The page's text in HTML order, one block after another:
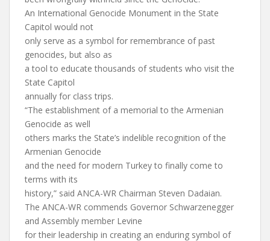
An International Genocide Monument in the State
Capitol would not
only serve as a symbol for remembrance of past
genocides, but also as
a tool to educate thousands of students who visit the
State Capitol
annually for class trips.
“The establishment of a memorial to the Armenian
Genocide as well
others marks the State’s indelible recognition of the
Armenian Genocide
and the need for modern Turkey to finally come to
terms with its
history,” said ANCA-WR Chairman Steven Dadaian.
The ANCA-WR commends Governor Schwarzenegger
and Assembly member Levine
for their leadership in creating an enduring symbol of